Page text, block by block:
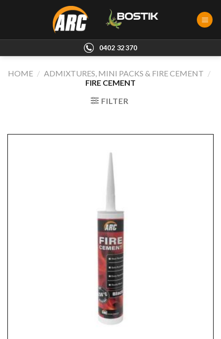
0402 32370
HOME / ADMIXTURES, MINI PACKS & FIRE CEMENT /
FIRE CEMENT
FILTER